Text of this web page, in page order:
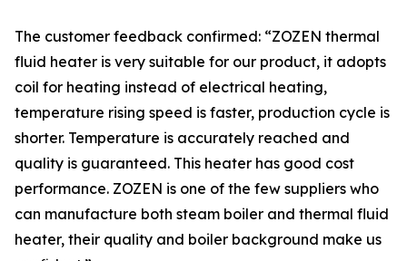
The customer feedback confirmed: “ZOZEN thermal
fluid heater is very suitable for our product, it adopts
coil for heating instead of electrical heating,
temperature rising speed is faster, production cycle is
shorter. Temperature is accurately reached and
quality is guaranteed. This heater has good cost
performance. ZOZEN is one of the few suppliers who
can manufacture both steam boiler and thermal fluid
heater, their quality and boiler background make us